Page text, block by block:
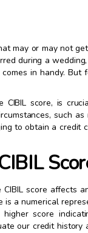
may or may not
during a
in handy.
score, is
such
to obtain a
score affects
is a numerical
score
our credit